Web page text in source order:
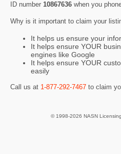
ID number 10867636 when you
Why is it important to claim your
It helps us ensure your
It helps ensure YOUR
engines like Google
It helps ensure YOUR
easily
Call us at 1-877-292-7467 to claim
© 1998-2026 NASN